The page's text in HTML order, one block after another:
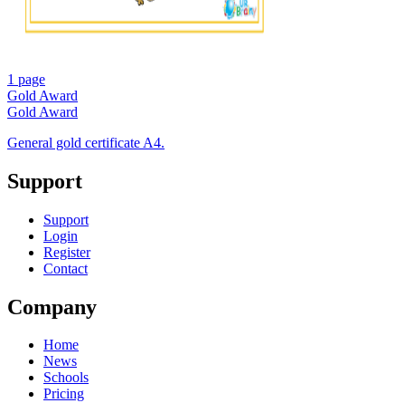
1 page
Gold Award
Gold Award
General gold certificate A4.
Support
Support
Login
Register
Contact
Company
Home
News
Schools
Pricing